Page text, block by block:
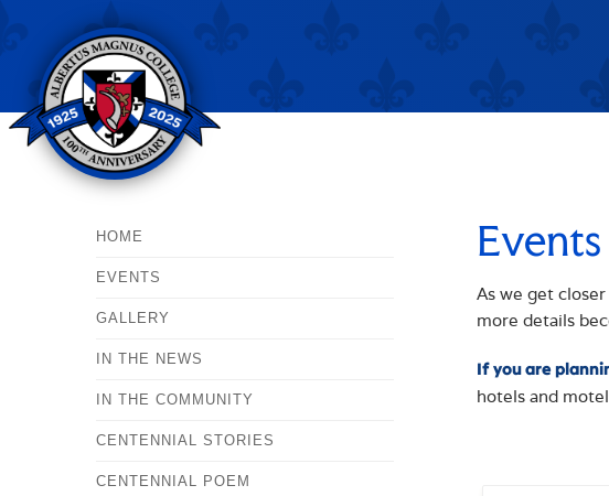
Events
As we get
more details
If you are
hotels and
HOME
EVENTS
GALLERY
IN THE NEWS
IN THE COMMUNITY
CENTENNIAL STORIES
CENTENNIAL POEM